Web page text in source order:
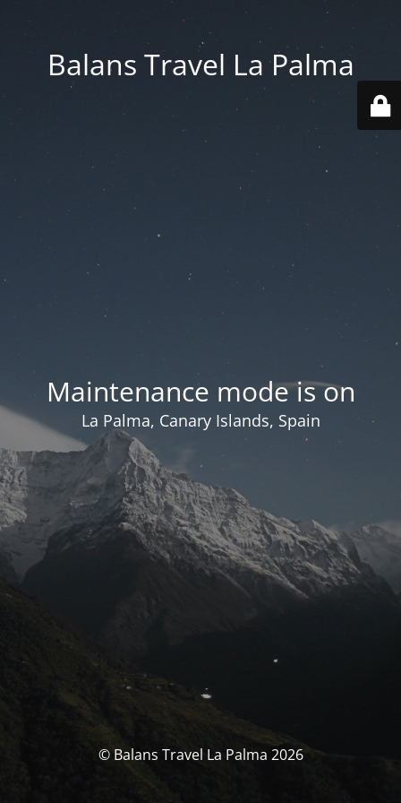
Balans Travel La Palma
Maintenance mode is on
La Palma, Canary Islands, Spain
© Balans Travel La Palma 2026